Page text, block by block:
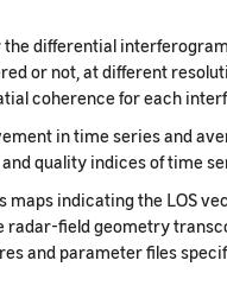
differential
or not, at different
coherence for each
in time series and
quality indices of time
maps indicating the LOS
field geometry
and parameter files